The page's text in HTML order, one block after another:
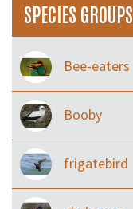
SPECIES GROUPS
Bee-eaters
Booby
frigatebird